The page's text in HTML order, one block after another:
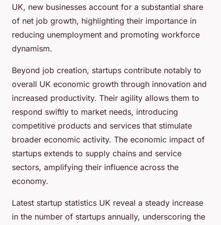
UK, new businesses account for a substantial share
of net job growth, highlighting their importance in
reducing unemployment and promoting workforce
dynamism.
Beyond job creation, startups contribute notably to
overall UK economic growth through innovation and
increased productivity. Their agility allows them to
respond swiftly to market needs, introducing
competitive products and services that stimulate
broader economic activity. The economic impact of
startups extends to supply chains and service
sectors, amplifying their influence across the
economy.
Latest startup statistics UK reveal a steady increase
in the number of startups annually, underscoring the